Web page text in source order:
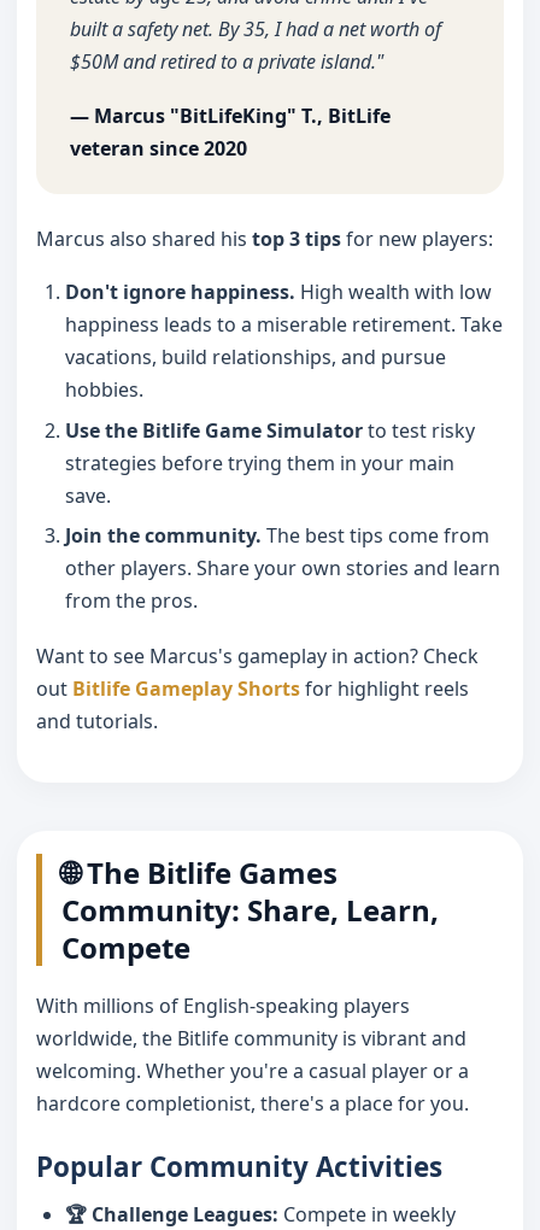
built a safety net. By 35, I had a net worth of
$50M and retired to a private island."
— Marcus "BitLifeKing" T., BitLife
veteran since 2020
Marcus also shared his top 3 tipsfor new players:
Don't ignore happiness. High wealth with low
happiness leads to a miserable retirement. Take
vacations, build relationships, and pursue
hobbies.
Use the Bitlife Game Simulatorto test risky
strategies before trying them in your main
save.
Join the community. The best tips come from
other players. Share your own stories and learn
from the pros.
Want to see Marcus's gameplay in action? Check
out Bitlife Gameplay Shortsfor highlight reels
and tutorials.
🌐 The Bitlife Games
Community: Share, Learn,
Compete
With millions of English-speaking players
worldwide, the Bitlife community is vibrant and
welcoming. Whether you're a casual player or a
hardcore completionist, there's a place for you.
Popular Community Activities
🏆 Challenge Leagues: Compete in weekly